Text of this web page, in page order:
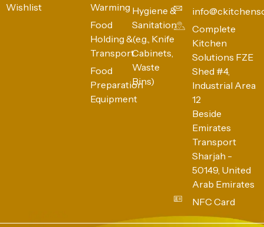
Wishlist
Warming
Food
Holding &
Transport
Food
Preparation
Equipment
Hygiene &
Sanitation
(e.g., Knife
Cabinets,
Waste
Bins)
Complete
Kitchen
Solutions FZE
Shed #4,
Industrial Area
12
Beside
Emirates
Transport
Sharjah -
50149, United
Arab Emirates
NFC Card